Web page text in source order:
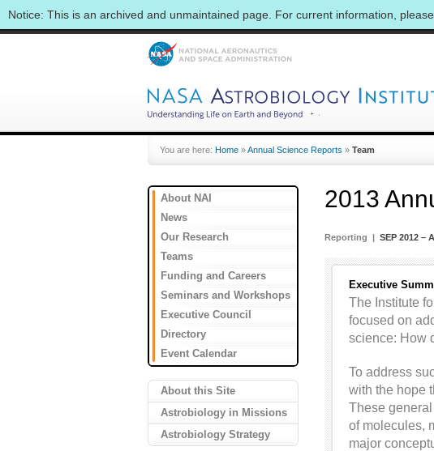
Notice: This is an archived and unmaintained page. For current information,
You are here: Home »Annual Science Reports » Team
About NAI
News
Our Research
Teams
Funding and Careers
Seminars and Workshops
Executive Council
Directory
Event Calendar
About this Site
Astrobiology in Missions
Astrobiology Strategy
2013
Reporting | SEP 2012 –
Executive
The Institute
focused on
science: How
To address
with the hope
These
of molecules,
major